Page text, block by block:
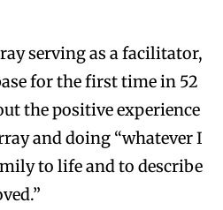
serving as a facilitator,
for the first time in 52
the positive experience
and doing “whatever I
to life and to describe